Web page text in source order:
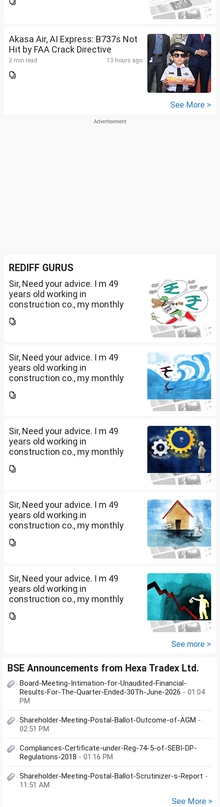
Akasa Air, AI Express: B737s Not
Hit by FAA Crack Directive
2 min read 13 hours ago
See More >
REDIFF GURUS
Sir, Need your advice. I m 49
years old working in
construction co., my monthly
back i purchased family health
Sir, Need your advice. I m 49
years old working in
construction co., my monthly
back i purchased family health
Sir, Need your advice. I m 49
years old working in
construction co., my monthly
back i purchased family health
Sir, Need your advice. I m 49
years old working in
construction co., my monthly
back i purchased family health
Sir, Need your advice. I m 49
years old working in
construction co., my monthly
back i purchased family health
See more >
BSE Announcements from Hexa Tradex Ltd.
Board-Meeting-Intimation-for-Unaudited-Financial-
Results-For-The-Quarter-Ended-30Th-June-2026 - 01:04
PM
Shareholder-Meeting-Postal-Ballot-Outcome-of-AGM -
02:51 PM
Compliances-Certificate-under-Reg-74-5-of-SEBI-DP-
Regulations-2018 - 01:16 PM
Shareholder-Meeting-Postal-Ballot-Scrutinizer-s-Report -
11:51 AM
See More >